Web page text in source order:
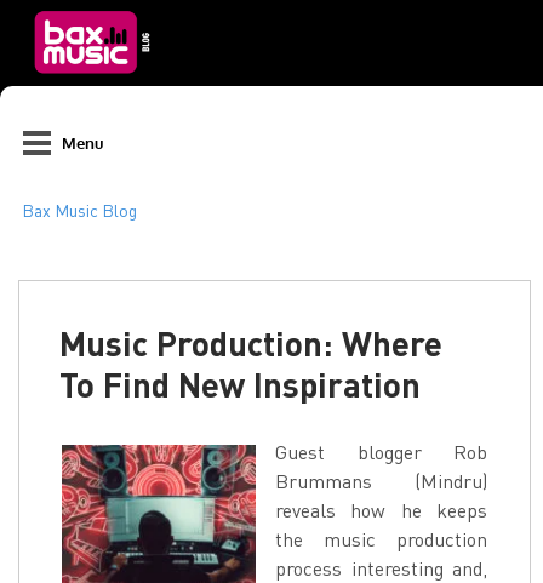
Menu
Music Production: Where
To Find New Inspiration
Guest blogger Rob
Brummans (Mindru)
reveals how he keeps
the music production
process interesting and,